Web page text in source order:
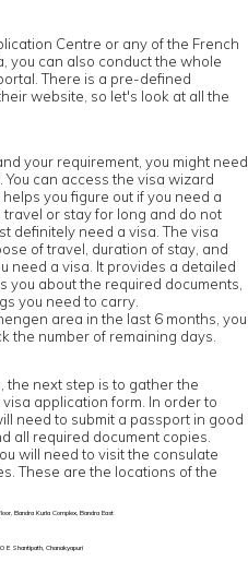
Centre or any of the French
you can also conduct the whole
There is a pre-defined
website, so let's look at all the
your requirement, you might need
can access the visa wizard
you figure out if you need a
or stay for long and do not
definitely need a visa. The visa
of travel, duration of stay, and
need a visa. It provides a detailed
you about the required documents,
you need to carry.
area in the last 6 months, you
the number of remaining days.
the next step is to gather the
application form. In order to
need to submit a passport in good
all required document copies.
will need to visit the consulate
These are the locations of the
Bandra Kurla Complex, Bandra East
E Shantipath, Chanakyapuri